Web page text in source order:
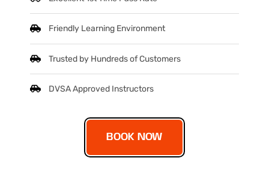
Friendly Learning Environment
Trusted by Hundreds of Customers
DVSA Approved Instructors
BOOK NOW